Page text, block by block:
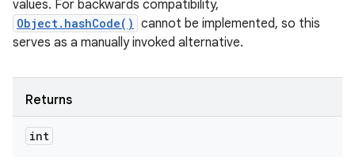
values. For backwards compatibility,
Object.hashCode() cannot be implemented, so this
serves as a manually invoked alternative.
Returns
int